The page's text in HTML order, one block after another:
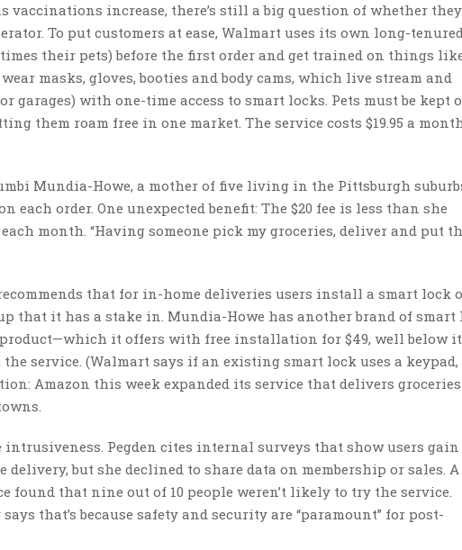
vaccinations increase, there’s still a big question of whether they
To put customers at ease, Walmart uses its own long-
their pets) before the first order and get trained on things
masks, gloves, booties and body cams, which live stream and
garages) with one-time access to smart locks. Pets must be kept
them roam free in one market. The service costs $19.95 a
Mundia-Howe, a mother of five living in the Pittsburgh
order. One unexpected benefit: The $20 fee is less than she
month. “Having someone pick my groceries, deliver and put
that for in-home deliveries users install a smart lock
that it has a stake in. Mundia-Howe has another brand of smart
product—which it offers with free installation for $49, well below
service. (Walmart says if an existing smart lock uses a
Amazon this week expanded its service that delivers groceries
Pegden cites internal surveys that show users gain
but she declined to share data on membership or sales. A
found that nine out of 10 people weren’t likely to try the service.
that’s because safety and security are “paramount” for post-